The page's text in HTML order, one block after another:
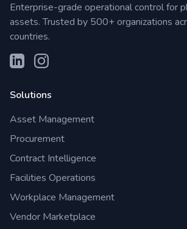
Enterprise-grade operational control for
assets. Trusted by 500+ organizations
countries.
Solutions
Asset Management
Procurement
Contract Intelligence
Facilities Operations
Workplace Management
Vendor Marketplace